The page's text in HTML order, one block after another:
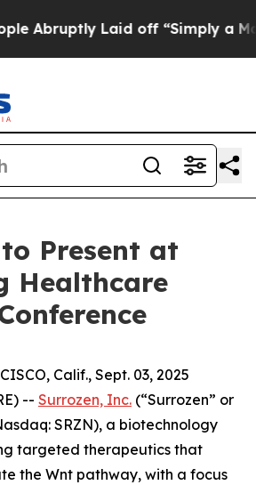
Laid off “Simply a Math
Present at
Healthcare
Calif., Sept. 03, 2025
-- Surrozen, Inc. (“Surrozen” or
SRZN), a biotechnology
targeted therapeutics that
the Wnt pathway, with a focus